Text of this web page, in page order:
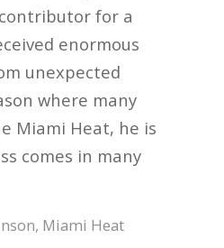
for a
enormous
unexpected
where many
Miami Heat, he is
comes in many
, Miami Heat